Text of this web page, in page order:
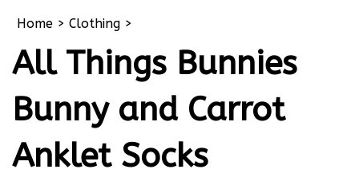
Home > Clothing >
All Things Bunnies
Bunny and Carrot
Anklet Socks